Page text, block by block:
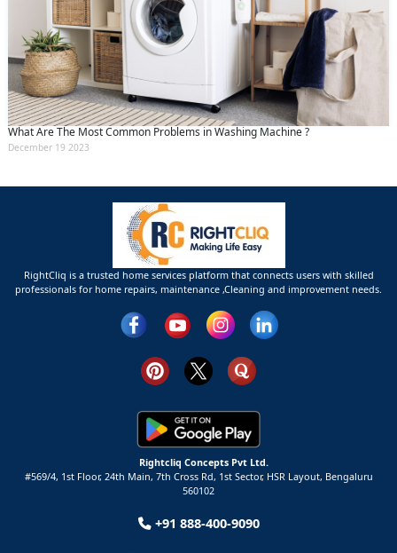
What Are The Most Common Problems in Washing Machine ?
December 19 2023
RightCliq is a trusted home services platform that connects users with skilled
professionals for home repairs, maintenance ,Cleaning and improvement needs.
Rightcliq Concepts Pvt Ltd.
#569/4, 1st Floor, 24th Main, 7th Cross Rd, 1st Sector, HSR Layout, Bengaluru
560102
+91 888-400-9090